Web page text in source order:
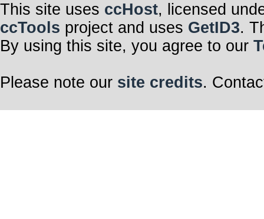
This site uses ccHost, licensed
ccTools project and uses GetID3.
By using this site, you agree to our
Please note our site credits.